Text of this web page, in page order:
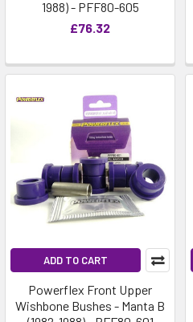
1988) - PFF80-605
£76.32
ADD TO CART
Powerflex Front Upper
Wishbone Bushes - Manta B